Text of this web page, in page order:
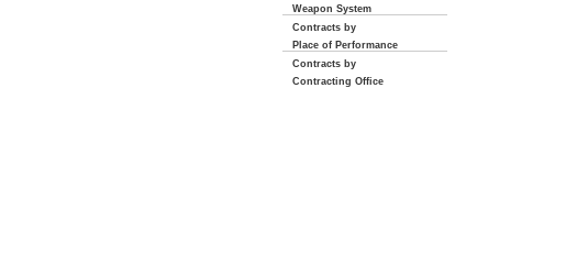
Weapon System
Contracts by
Place of Performance
Contracts by
Contracting Office